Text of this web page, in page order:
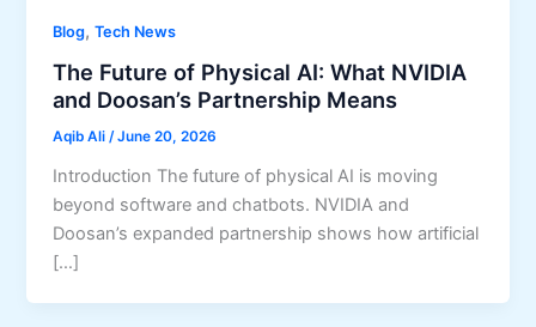
Blog,Tech News
The Future of Physical AI: What NVIDIA
and Doosan’s Partnership Means
Aqib Ali/June 20, 2026
Introduction The future of physical AI is moving
beyond software and chatbots. NVIDIA and
Doosan’s expanded partnership shows how artificial
[…]